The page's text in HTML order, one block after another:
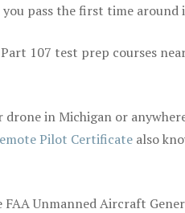
pass the first time around
107 test prep courses
in Michigan or
Pilot Certificate also
Unmanned Aircraft